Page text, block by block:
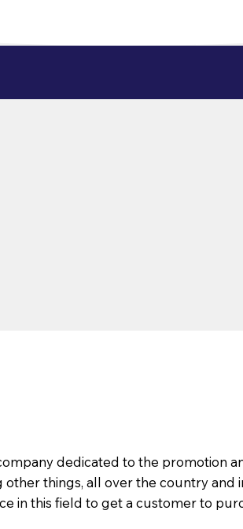
dedicated to the promotion
other things, all over the country and
in this field to get a customer to